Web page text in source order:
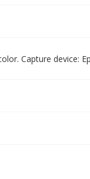
Capture device: